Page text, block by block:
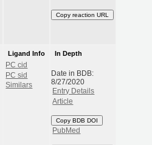
Copy reaction URL
Ligand Info
PC cid
PC sid
Similars
In Depth
Date in BDB:
8/27/2020
Entry Details
Article
Copy BDB DOI
PubMed